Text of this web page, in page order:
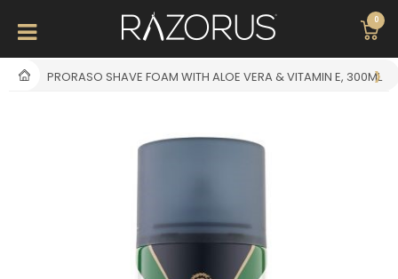
0
PRORASO SHAVE FOAM WITH ALOE VERA & VITAMIN E, 300ML